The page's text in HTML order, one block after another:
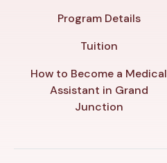
Program Details
Tuition
How to Become a Medical
Assistant in Grand
Junction